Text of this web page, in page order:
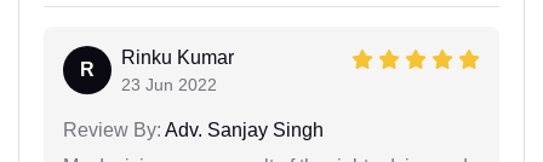
R
Rinku Kumar
23 Jun 2022
Review By: Adv. Sanjay Singh